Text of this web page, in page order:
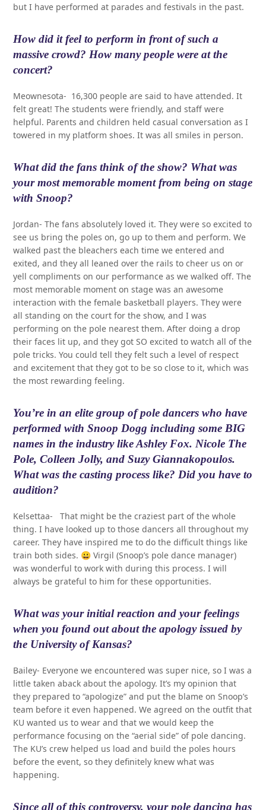
but I have performed at parades and festivals in the past.
How did it feel to perform in front of such a
massive crowd? How many people were at the
concert?
Meownesota- 16,300 people are said to have attended. It
felt great! The students were friendly, and staff were
helpful. Parents and children held casual conversation as I
towered in my platform shoes. It was all smiles in person.
What did the fans think of the show? What was
your most memorable moment from being on stage
with Snoop?
Jordan- The fans absolutely loved it. They were so excited to
see us bring the poles on, go up to them and perform. We
walked past the bleachers each time we entered and
exited, and they all leaned over the rails to cheer us on or
yell compliments on our performance as we walked off. The
most memorable moment on stage was an awesome
interaction with the female basketball players. They were
all standing on the court for the show, and I was
performing on the pole nearest them. After doing a drop
their faces lit up, and they got SO excited to watch all of the
pole tricks. You could tell they felt such a level of respect
and excitement that they got to be so close to it, which was
the most rewarding feeling.
You’re in an elite group of pole dancers who have
performed with Snoop Dogg including some BIG
names in the industry like Ashley Fox. Nicole The
Pole, Colleen Jolly, and Suzy Giannakopoulos.
What was the casting process like? Did you have to
audition?
Kelsettaa- That might be the craziest part of the whole
thing. I have looked up to those dancers all throughout my
career. They have inspired me to do the difficult things like
train both sides. 😀 Virgil (Snoop’s pole dance manager)
was wonderful to work with during this process. I will
always be grateful to him for these opportunities.
What was your initial reaction and your feelings
when you found out about the apology issued by
the University of Kansas?
Bailey- Everyone we encountered was super nice, so I was a
little taken aback about the apology. It’s my opinion that
they prepared to “apologize” and put the blame on Snoop’s
team before it even happened. We agreed on the outfit that
KU wanted us to wear and that we would keep the
performance focusing on the “aerial side” of pole dancing.
The KU’s crew helped us load and build the poles hours
before the event, so they definitely knew what was
happening.
Since all of this controversy, your pole dancing has